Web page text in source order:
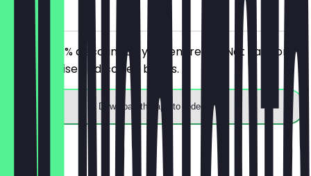
on site
Receive 30% discount on your entire bill! Not valid on
merchandise and coffee beans.
Download the app to redeem
Menu